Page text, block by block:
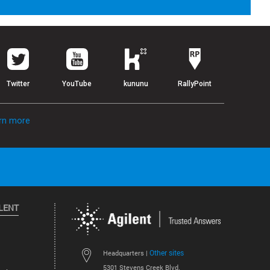
Twitter YouTube kununu RallyPoint
more
Headquarters | Other sites
5301 Stevens Creek Blvd.